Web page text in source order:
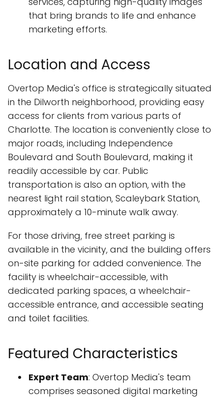
that bring brands to life and enhance
marketing efforts.
Location and Access
Overtop Media's office is strategically situated
in the Dilworth neighborhood, providing easy
access for clients from various parts of
Charlotte. The location is conveniently close to
major roads, including Independence
Boulevard and South Boulevard, making it
readily accessible by car. Public
transportation is also an option, with the
nearest light rail station, Scaleybark Station,
approximately a 10-minute walk away.
For those driving, free street parking is
available in the vicinity, and the building offers
on-site parking for added convenience. The
facility is wheelchair-accessible, with
dedicated parking spaces, a wheelchair-
accessible entrance, and accessible seating
and toilet facilities.
Featured Characteristics
Expert Team: Overtop Media's team
comprises seasoned digital marketing